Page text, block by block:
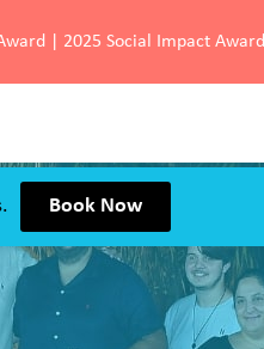
| 2025 Social Impact Award
Book Now